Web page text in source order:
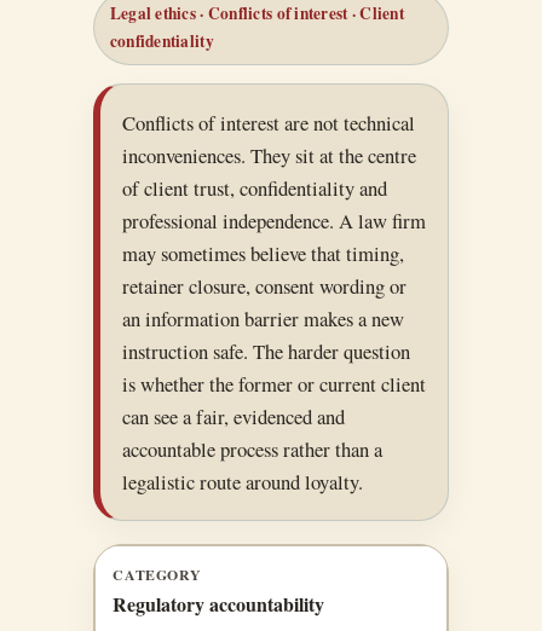
Legal ethics · Conflicts of interest · Client
confidentiality
Conflicts of interest are not technical
inconveniences. They sit at the centre
of client trust, confidentiality and
professional independence. A law firm
may sometimes believe that timing,
retainer closure, consent wording or
an information barrier makes a new
instruction safe. The harder question
is whether the former or current client
can see a fair, evidenced and
accountable process rather than a
legalistic route around loyalty.
CATEGORY
Regulatory accountability